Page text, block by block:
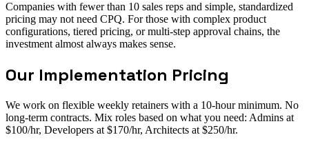
Companies with fewer than 10 sales reps and simple, standardized
pricing may not need CPQ. For those with complex product
configurations, tiered pricing, or multi-step approval chains, the
investment almost always makes sense.
Our Implementation Pricing
We work on flexible weekly retainers with a 10-hour minimum. No
long-term contracts. Mix roles based on what you need: Admins at
$100/hr, Developers at $170/hr, Architects at $250/hr.